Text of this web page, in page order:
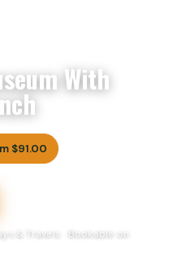
With
$91.00
& Travels · Bookable on